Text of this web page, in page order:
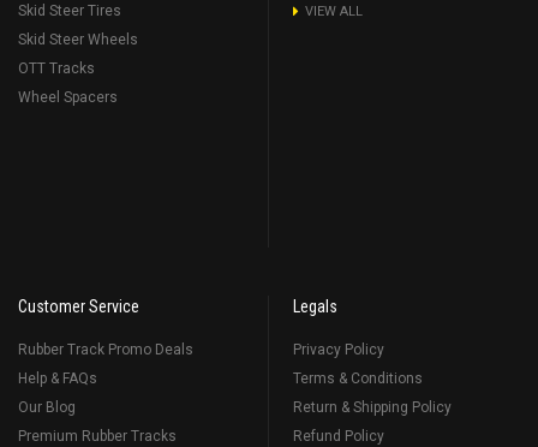
Skid Steer Tires
Skid Steer Wheels
OTT Tracks
Wheel Spacers
VIEW ALL
Customer Service
Rubber Track Promo Deals
Help & FAQs
Our Blog
Premium Rubber Tracks
Legals
Privacy Policy
Terms & Conditions
Return & Shipping Policy
Refund Policy